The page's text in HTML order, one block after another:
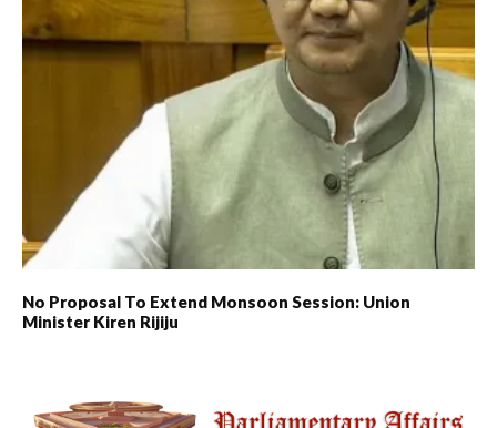
No Proposal To Extend Monsoon Session: Union
Minister Kiren Rijiju